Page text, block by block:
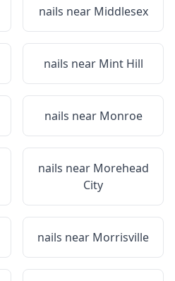
nails near Middlesex
nails near Mint Hill
nails near Monroe
nails near Morehead
City
nails near Morrisville